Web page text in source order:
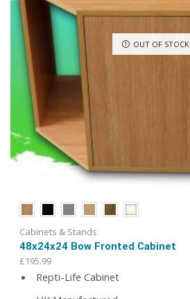
page
OUT OF STOCK
Cabinets & Stands
48x24x24 Bow Fronted Cabinet
£195.99
Repti-Life Cabinet